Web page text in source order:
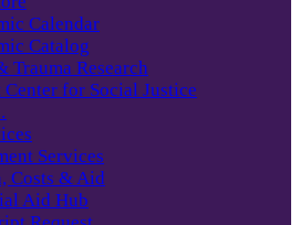
Calendar
Catalog
Trauma Research
for Social Justice
Services
Costs & Aid
Aid Hub